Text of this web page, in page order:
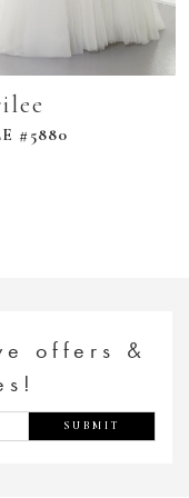
#5880
offers &
SUBMIT